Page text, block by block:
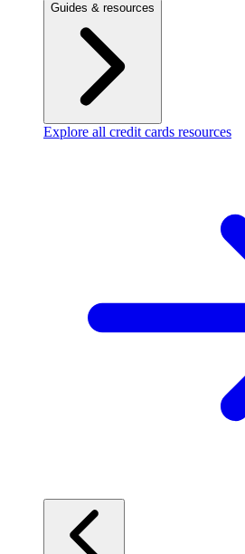
Guides & resources
Explore all credit cards resources